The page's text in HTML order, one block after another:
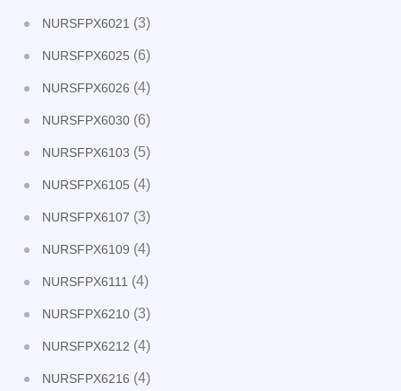
NURSFPX6021 (3)
NURSFPX6025 (6)
NURSFPX6026 (4)
NURSFPX6030 (6)
NURSFPX6103 (5)
NURSFPX6105 (4)
NURSFPX6107 (3)
NURSFPX6109 (4)
NURSFPX6111 (4)
NURSFPX6210 (3)
NURSFPX6212 (4)
NURSFPX6216 (4)